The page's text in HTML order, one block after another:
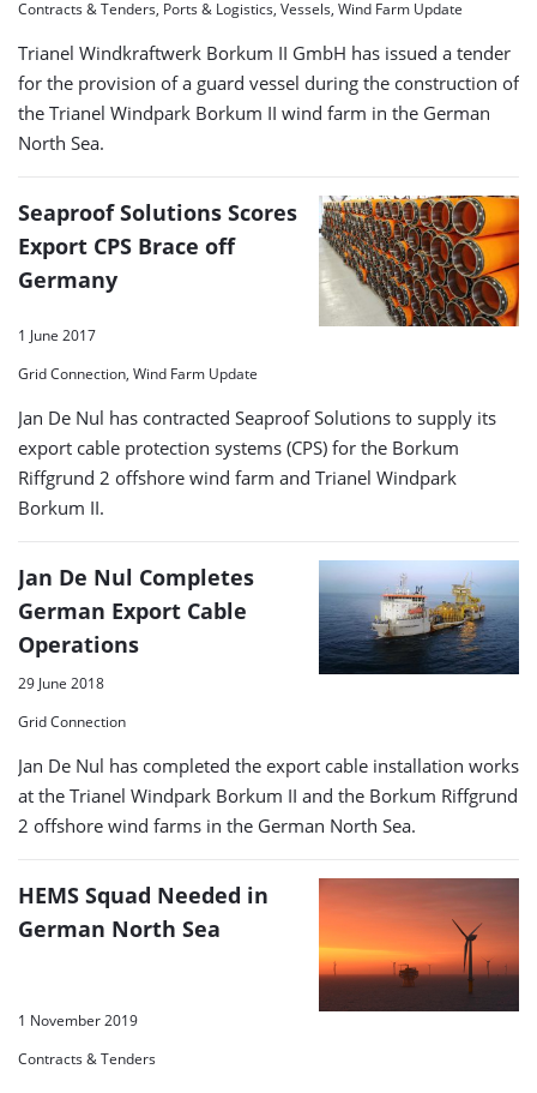
Contracts & Tenders, Ports & Logistics, Vessels, Wind Farm Update
Trianel Windkraftwerk Borkum II GmbH has issued a tender
for the provision of a guard vessel during the construction of
the Trianel Windpark Borkum II wind farm in the German
North Sea.
Seaproof Solutions Scores
Export CPS Brace off
Germany
1 June 2017
Grid Connection, Wind Farm Update
Jan De Nul has contracted Seaproof Solutions to supply its
export cable protection systems (CPS) for the Borkum
Riffgrund 2 offshore wind farm and Trianel Windpark
Borkum II.
Jan De Nul Completes
German Export Cable
Operations
29 June 2018
Grid Connection
Jan De Nul has completed the export cable installation works
at the Trianel Windpark Borkum II and the Borkum Riffgrund
2 offshore wind farms in the German North Sea.
HEMS Squad Needed in
German North Sea
1 November 2019
Contracts & Tenders